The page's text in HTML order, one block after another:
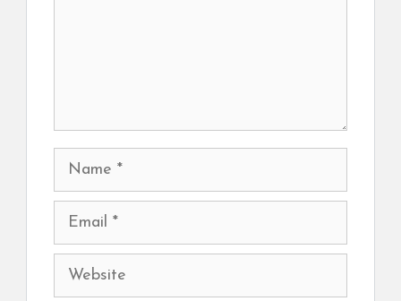
Name
Email
Website